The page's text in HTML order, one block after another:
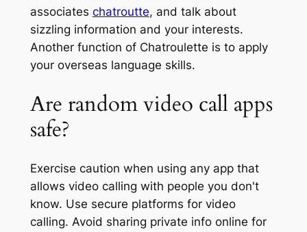
associates chatroutte, and talk about
sizzling information and your interests.
Another function of Chatroulette is to apply
your overseas language skills.
Are random video call apps
safe?
Exercise caution when using any app that
allows video calling with people you don't
know. Use secure platforms for video
calling. Avoid sharing private info online for